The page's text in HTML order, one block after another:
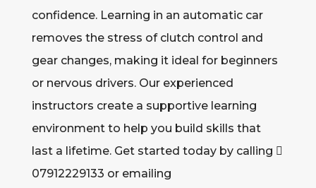
confidence. Learning in an automatic car
removes the stress of clutch control and
gear changes, making it ideal for beginners
or nervous drivers. Our experienced
instructors create a supportive learning
environment to help you build skills that
last a lifetime. Get started today by calling 
07912229133 or emailing